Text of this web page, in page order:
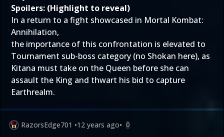
Spoilers: (Highlight to reveal)
In a return to a fight showcased in Mortal Kombat:
Annihilation,
the importance of this confrontation is elevated to
Tournament sub-boss category (no Shokan here), as
Kitana must take on the Queen before she can
assault the King and thwart his bid to capture
Earthrealm.
RazorsEdge701 •12 years ago• 0